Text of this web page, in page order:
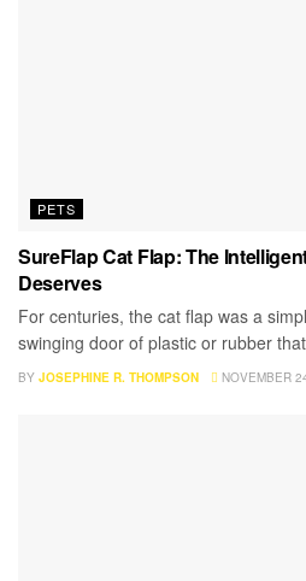
PETS
SureFlap Cat Flap: The
Deserves
For centuries, the cat flap was a
swinging door of plastic or rubber
BY JOSEPHINE R. THOMPSON NOVEMBER